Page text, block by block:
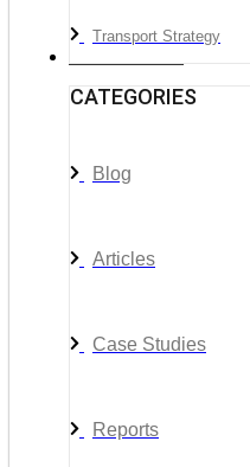
Transport Strategy
CATEGORIES
Blog
Articles
Case Studies
Reports